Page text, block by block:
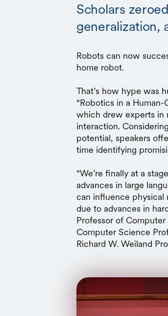
Scholars
generalization,
Robots can now
home robot.
That’s how hype was
“Robotics in a
which drew experts in
interaction.
potential, speakers
time identifying
“We’re finally at a
advances in large
can influence physical
due to advances in
Professor of
Computer Science
Richard W. Weiland